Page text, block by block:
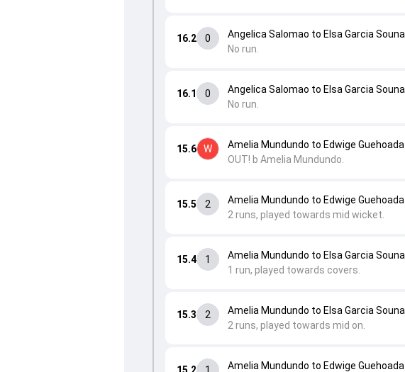
15.2 1
Amelia Mundundo to Edwige Guehoada
15.3 2
Amelia Mundundo to Elsa Garcia Souna
2 runs, played towards mid on.
15.4 1
Amelia Mundundo to Elsa Garcia Souna
1 run, played towards covers.
15.5 2
Amelia Mundundo to Edwige Guehoada
2 runs, played towards mid wicket.
15.6 W
Amelia Mundundo to Edwige Guehoada
OUT! b Amelia Mundundo.
16.1 0
Angelica Salomao to Elsa Garcia Souna
No run.
16.2 0
Angelica Salomao to Elsa Garcia Souna
No run.